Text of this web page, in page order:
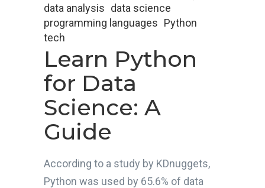
data analysis data science
programming languages Python
tech
Learn Python
for Data
Science: A
Guide
According to a study by KDnuggets,
Python was used by 65.6% of data